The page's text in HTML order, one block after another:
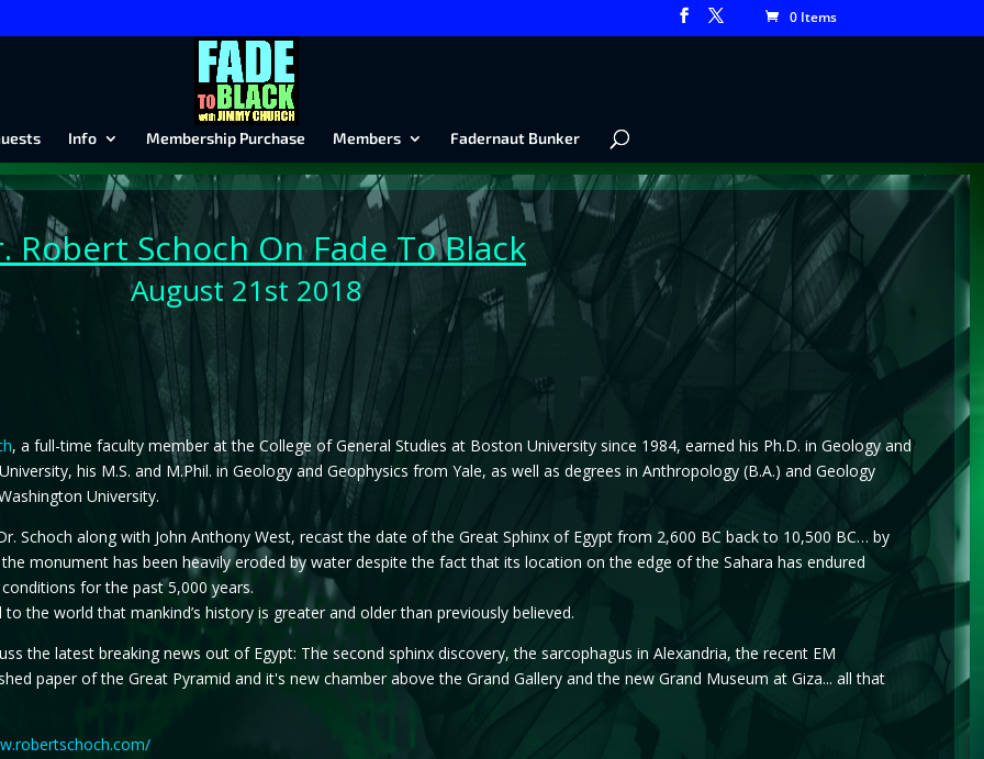
0 Items
Info Membership Purchase Members Fadernaut Bunker
Robert Schoch On Fade To Black
August 21st 2018
, a full-time faculty member at the College of General Studies at Boston University since 1984, earned his Ph.D. in Geology and
his M.S. and M.Phil. in Geology and Geophysics from Yale, as well as degrees in Anthropology (B.A.) and Geology
University.
Schoch along with John Anthony West, recast the date of the Great Sphinx of Egypt from 2,600 BC back to 10,500 BC… by
monument has been heavily eroded by water despite the fact that its location on the edge of the Sahara has endured
for the past 5,000 years.
to the world that mankind’s history is greater and older than previously believed.
the latest breaking news out of Egypt: The second sphinx discovery, the sarcophagus in Alexandria, the recent EM
paper of the Great Pyramid and it's new chamber above the Grand Gallery and the new Grand Museum at Giza... all that